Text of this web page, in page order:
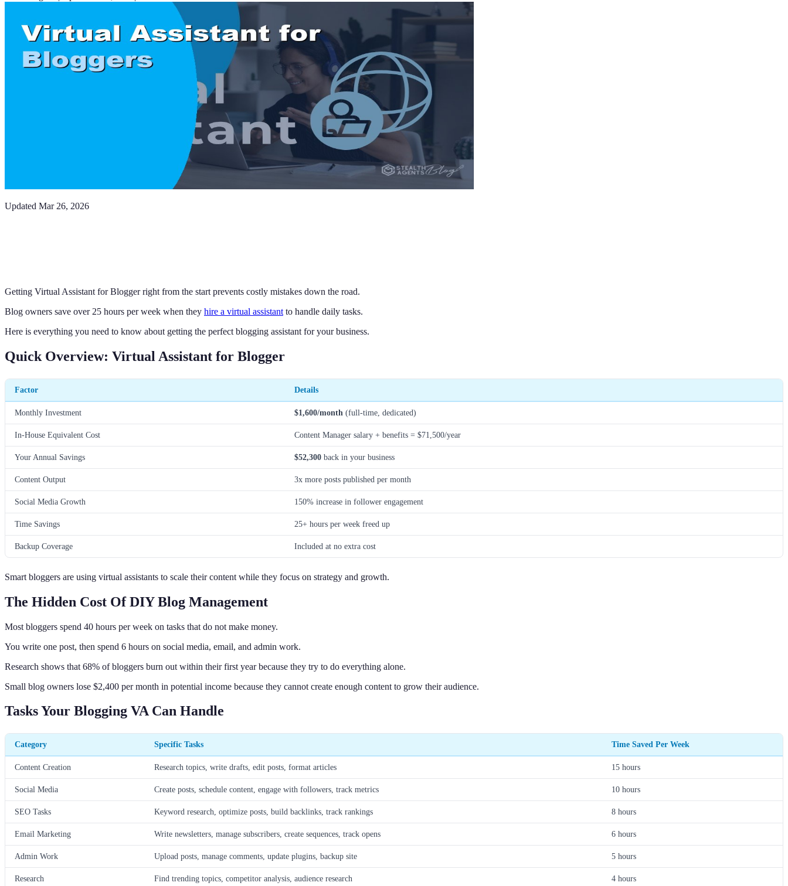
Updated Mar 26, 2026
Getting Virtual Assistant for Blogger right from the start prevents costly mistakes down the road.
Blog owners save over 25 hours per week when they hire a virtual assistant to handle daily tasks.
Here is everything you need to know about getting the perfect blogging assistant for your business.
Quick Overview: Virtual Assistant for Blogger
Factor Details
Monthly Investment $1,600/month (full-time, dedicated)
In-House Equivalent Cost Content Manager salary + benefits = $71,500/year
Your Annual Savings $52,300 back in your business
Content Output 3x more posts published per month
Social Media Growth 150% increase in follower engagement
Time Savings 25+ hours per week freed up
Backup Coverage Included at no extra cost
Smart bloggers are using virtual assistants to scale their content while they focus on strategy and growth.
The Hidden Cost Of DIY Blog Management
Most bloggers spend 40 hours per week on tasks that do not make money.
You write one post, then spend 6 hours on social media, email, and admin work.
Research shows that 68% of bloggers burn out within their first year because they try to do everything alone.
Small blog owners lose $2,400 per month in potential income because they cannot create enough content to grow their audience.
Tasks Your Blogging VA Can Handle
Category Specific Tasks Time Saved Per Week
Content Creation Research topics, write drafts, edit posts, format articles 15 hours
Social Media Create posts, schedule content, engage with followers, track metrics 10 hours
SEO Tasks Keyword research, optimize posts, build backlinks, track rankings 8 hours
Email Marketing Write newsletters, manage subscribers, create sequences, track opens 6 hours
Admin Work Upload posts, manage comments, update plugins, backup site 5 hours
Research Find trending topics, competitor analysis, audience research 4 hours